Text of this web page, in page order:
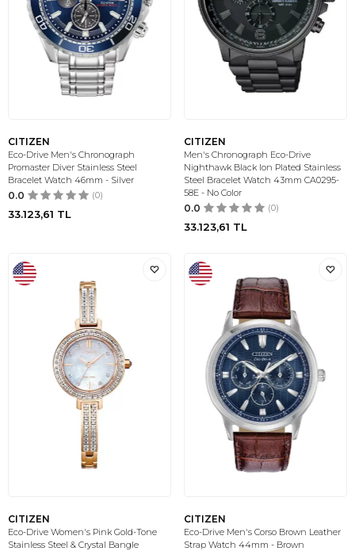
CITIZEN
Eco-Drive Men's Chronograph
Promaster Diver Stainless Steel
Bracelet Watch 46mm - Silver
0.0 (0)
33.123,61 TL
CITIZEN
Men's Chronograph Eco-Drive
Nighthawk Black Ion Plated Stainless
Steel Bracelet Watch 43mm CA0295-
58E - No Color
0.0 (0)
33.123,61 TL
CITIZEN
Eco-Drive Women's Pink Gold-Tone
Stainless Steel & Crystal Bangle
CITIZEN
Eco-Drive Men's Corso Brown Leather
Strap Watch 44mm - Brown